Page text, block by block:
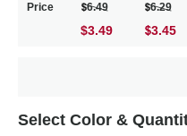
Price 6.49
$3.49
6.29
3.45
Select Color &